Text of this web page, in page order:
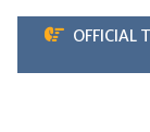
Skip
content
OFFICIAL